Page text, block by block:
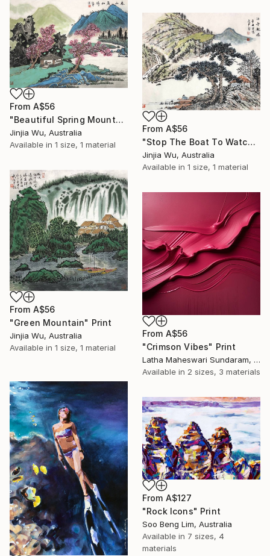
From A$56
"Beautiful Spring Mountains" Print
Jinjia Wu, Australia
Available in 1 size, 1 material
From A$56
"Stop The Boat To Watch The Waterfall" Print
Jinjia Wu, Australia
Available in 1 size, 1 material
From A$56
"Green Mountain" Print
Jinjia Wu, Australia
Available in 1 size, 1 material
From A$56
"Crimson Vibes" Print
Latha Maheswari Sundaram, Australia
Available in 2 sizes, 3 materials
From A$127
"Rock Icons" Print
Soo Beng Lim, Australia
Available in 7 sizes, 4
materials